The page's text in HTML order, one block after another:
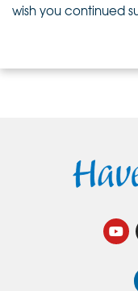
wish you continued